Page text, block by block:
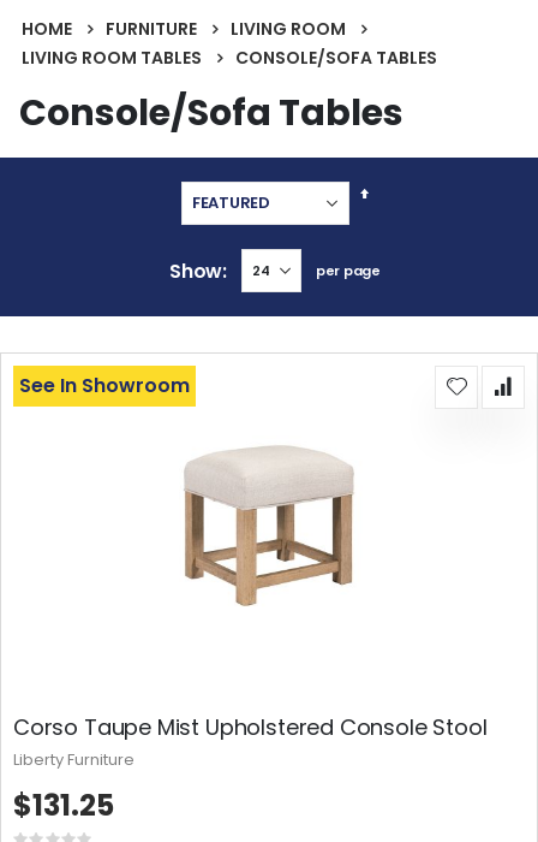
HOME FURNITURE
LIVING ROOM
LIVING ROOM TABLES
CONSOLE/SOFA TABLES
Console/Sofa Tables
Set
Show per page
Corso Taupe Mist Upholstered Console Stool
See In Showroom
$131.25
Liberty Furniture